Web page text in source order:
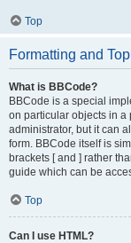
Top
Formatting and
What is BBCode?
BBCode is a special
on particular objects in a
administrator, but it can
form. BBCode itself is
brackets [ and ] rather
guide which can be
Top
Can I use HTML?